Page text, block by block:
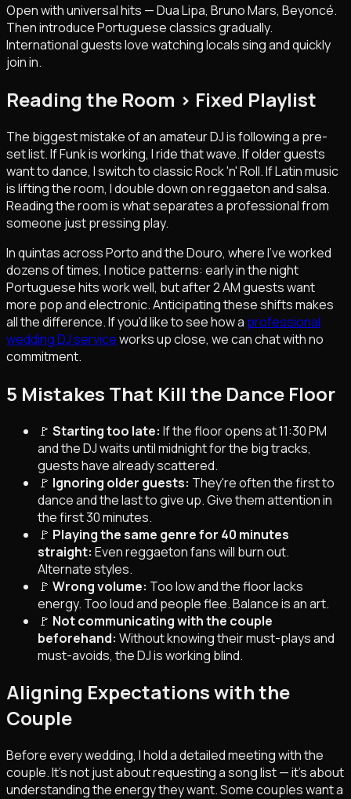
Open with universal hits — Dua Lipa, Bruno Mars, Beyoncé.
Then introduce Portuguese classics gradually.
International guests love watching locals sing and quickly
join in.
Reading the Room > Fixed Playlist
The biggest mistake of an amateur DJ is following a pre-
set list. If Funk is working, I ride that wave. If older guests
want to dance, I switch to classic Rock 'n' Roll. If Latin music
is lifting the room, I double down on reggaeton and salsa.
Reading the room is what separates a professional from
someone just pressing play.
In quintas across Porto and the Douro, where I've worked
dozens of times, I notice patterns: early in the night
Portuguese hits work well, but after 2 AM guests want
more pop and electronic. Anticipating these shifts makes
all the difference. If you'd like to see how a professional
wedding DJ serviceworks up close, we can chat with no
commitment.
5 Mistakes That Kill the Dance Floor
🚩 Starting too late: If the floor opens at 11:30 PM
and the DJ waits until midnight for the big tracks,
guests have already scattered.
🚩 Ignoring older guests: They're often the first to
dance and the last to give up. Give them attention in
the first 30 minutes.
🚩 Playing the same genre for 40 minutes
straight: Even reggaeton fans will burn out.
Alternate styles.
🚩 Wrong volume: Too low and the floor lacks
energy. Too loud and people flee. Balance is an art.
🚩 Not communicating with the couple
beforehand: Without knowing their must-plays and
must-avoids, the DJ is working blind.
Aligning Expectations with the
Couple
Before every wedding, I hold a detailed meeting with the
couple. It's not just about requesting a song list — it's about
understanding theenergythey want. Some couples want a